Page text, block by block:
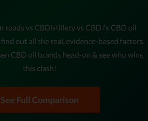
roads vs CBDistillery vs CBD fx CBD oil
out all the real, evidence-based factors.
CBD oil brands head-on & see who wins
this clash!
See Full Comparison